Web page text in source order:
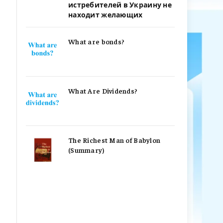
истребителей в Украину не
находит желающих
What are bonds?
What Are Dividends?
The Richest Man of Babylon
(Summary)